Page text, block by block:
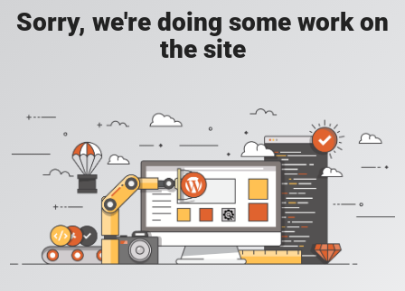
Sorry, we're doing some work on
the site